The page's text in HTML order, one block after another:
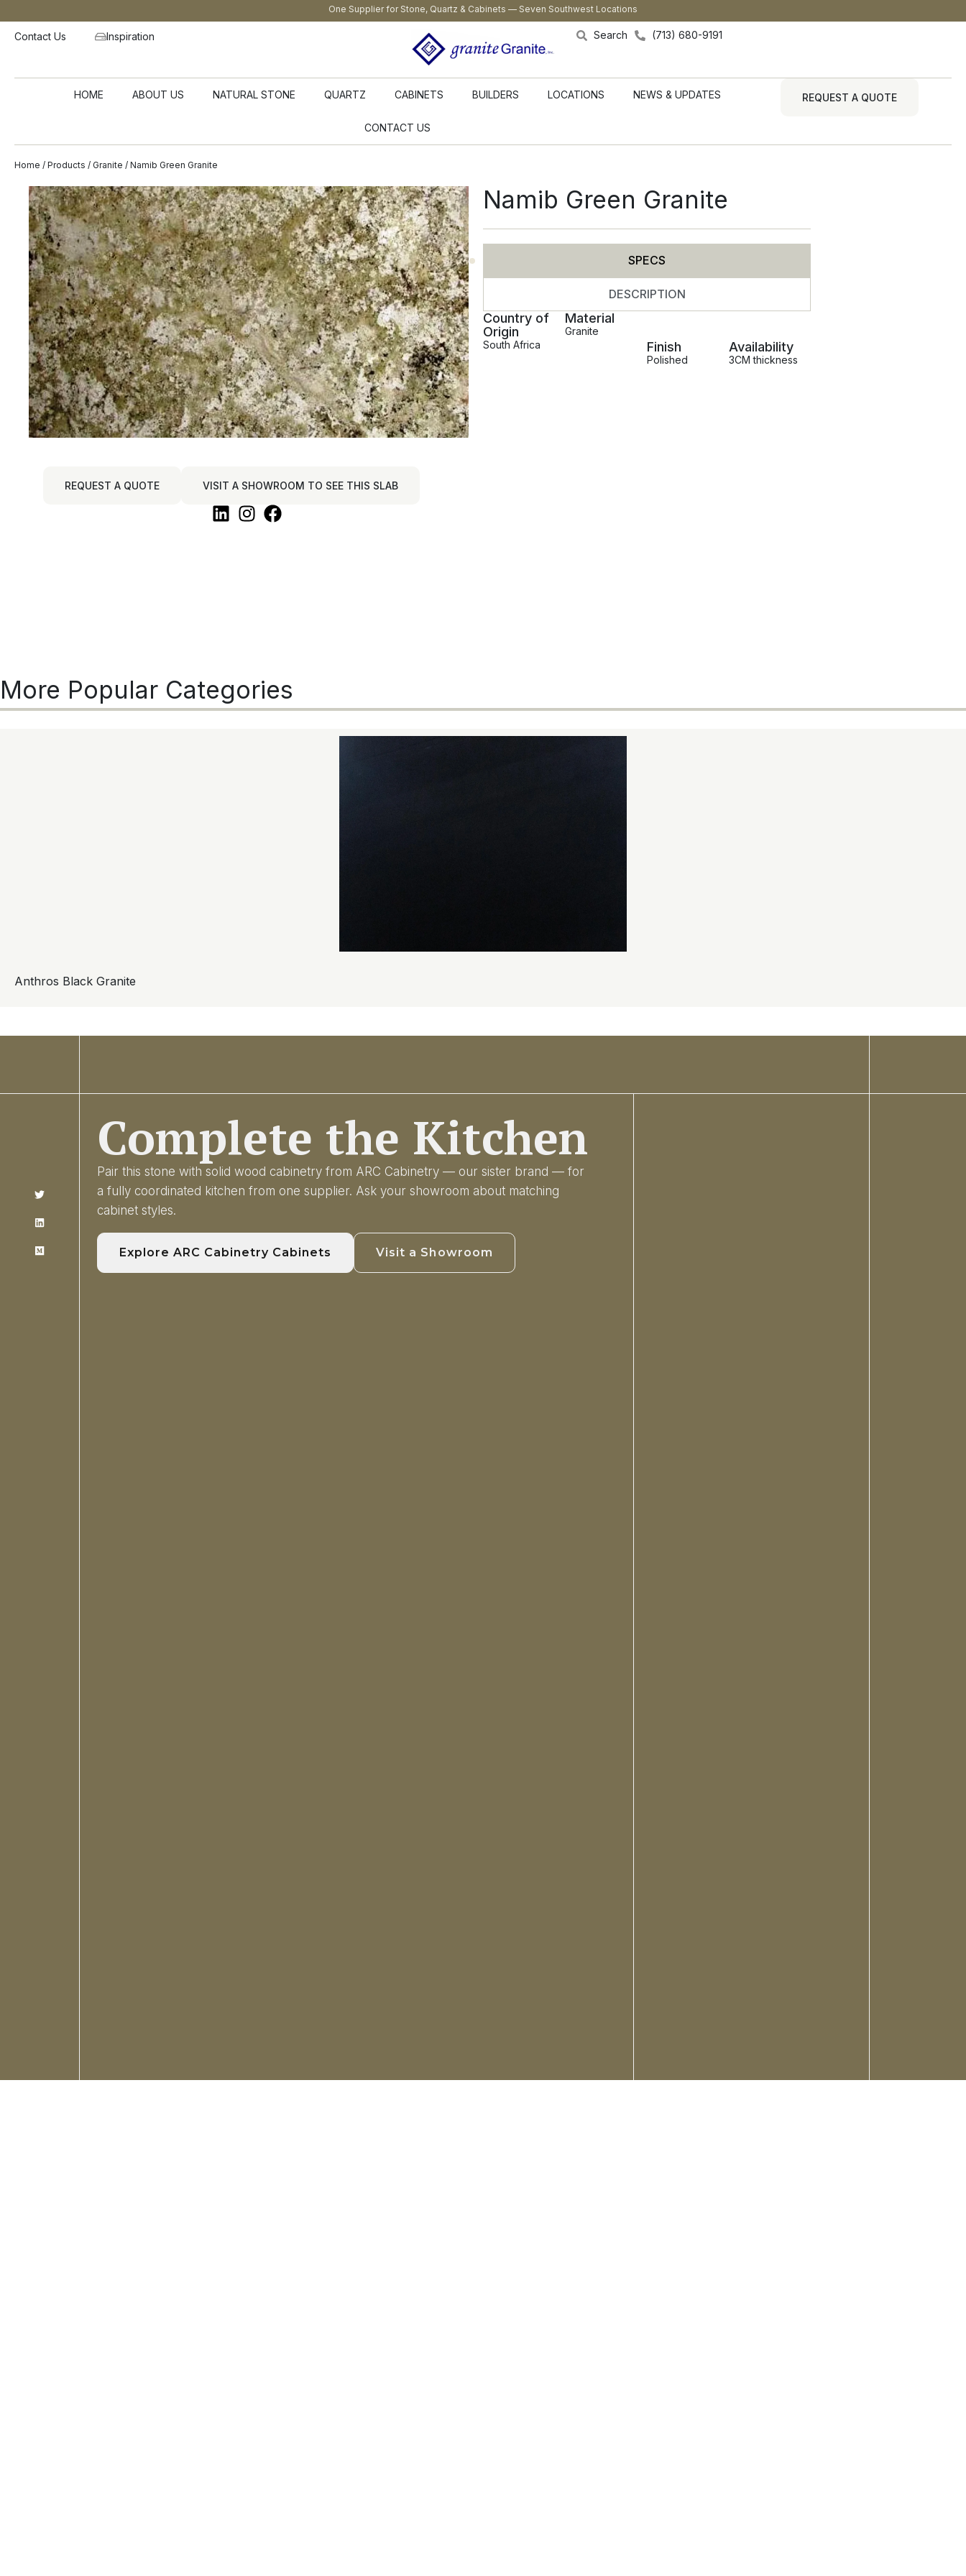
One Supplier for Stone, Quartz & Cabinets — Seven Southwest Locations
Contact Us Inspiration Search (713) 680-9191
HOME ABOUT US NATURAL STONE QUARTZ CABINETS BUILDERS LOCATIONS NEWS & UPDATES
CONTACT US
REQUEST A QUOTE
Home / Products / Granite / Namib Green Granite
REQUEST A QUOTE VISIT A SHOWROOM TO SEE THIS SLAB
Namib Green Granite
SPECS
DESCRIPTION
Country of
Origin
South Africa
Material
Granite
Finish
Polished
Availability
3CM thickness
More Popular Categories
Anthros Black Granite
Complete the Kitchen
Pair this stone with solid wood cabinetry from ARC Cabinetry — our sister brand — for
a fully coordinated kitchen from one supplier. Ask your showroom about matching
cabinet styles.
Explore ARC Cabinetry Cabinets Visit a Showroom